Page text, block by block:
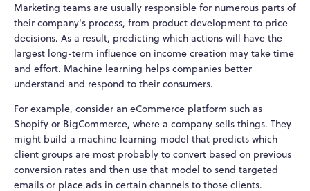
Marketing teams are usually responsible for numerous parts of
their company's process, from product development to price
decisions. As a result, predicting which actions will have the
largest long-term influence on income creation may take time
and effort. Machine learning helps companies better
understand and respond to their consumers.
For example, consider an eCommerce platform such as
Shopify or BigCommerce, where a company sells things. They
might build a machine learning model that predicts which
client groups are most probably to convert based on previous
conversion rates and then use that model to send targeted
emails or place ads in certain channels to those clients.